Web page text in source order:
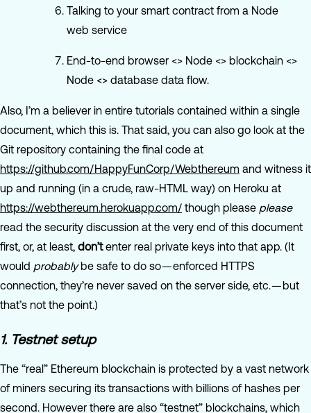
Talking to your smart contract from a Node
web service
End-to-end browser <> Node <> blockchain <>
Node <> database data flow.
Also, I’m a believer in entire tutorials contained within a single
document, which this is. That said, you can also go look at the
Git repository containing the final code at
https://github.com/HappyFunCorp/Webthereum and witness it
up and running (in a crude, raw-HTML way) on Heroku at
https://webthereum.herokuapp.com/ though please please
read the security discussion at the very end of this document
first, or, at least, don’tenter real private keys into that app. (It
would probablybe safe to do so — enforced HTTPS
connection, they’re never saved on the server side, etc. — but
that’s not the point.)
1. Testnet setup
The “real” Ethereum blockchain is protected by a vast network
of miners securing its transactions with billions of hashes per
second. However there are also “testnet” blockchains, which